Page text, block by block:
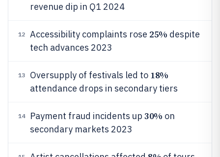
revenue dip in Q1 2024
12 Accessibility complaints rose 25% despite
tech advances 2023
13 Oversupply of festivals led to 18%
attendance drops in secondary tiers
14 Payment fraud incidents up 30% on
secondary markets 2023